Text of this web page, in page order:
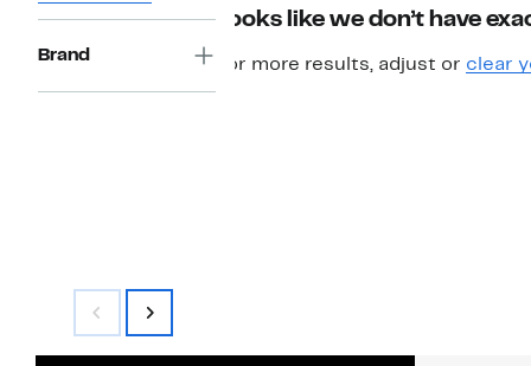
Brand
Looks like we don’t have
For more results, adjust or clear